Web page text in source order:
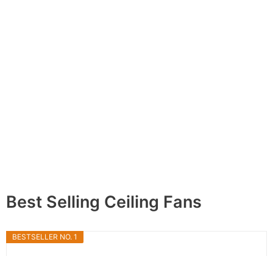
Best Selling Ceiling Fans
BESTSELLER NO. 1